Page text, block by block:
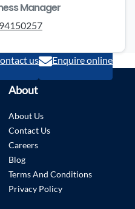
Manager
us Enquire online
About
About Us
Contact Us
Careers
Blog
Terms And Conditions
Privacy Policy